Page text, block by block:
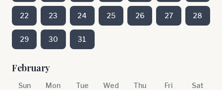
22 23 24 25 26 27 28
29 30 31
February
Sun Mon Tue Wed Thu Fri Sat